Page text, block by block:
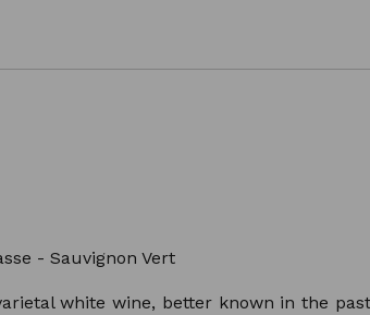
- Sauvignon Vert
white wine, better known in the